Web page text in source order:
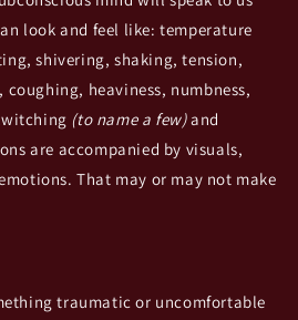
look and feel like: temperature
shivering, shaking, tension,
heaviness, numbness,
(to name a few)and
are accompanied by visuals,
That may or may not make
traumatic or uncomfortable